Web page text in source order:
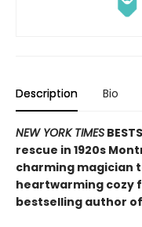
Description Bio
NEW YORK TIMES
rescue in 1920s
charming magician
heartwarming cozy
bestselling author